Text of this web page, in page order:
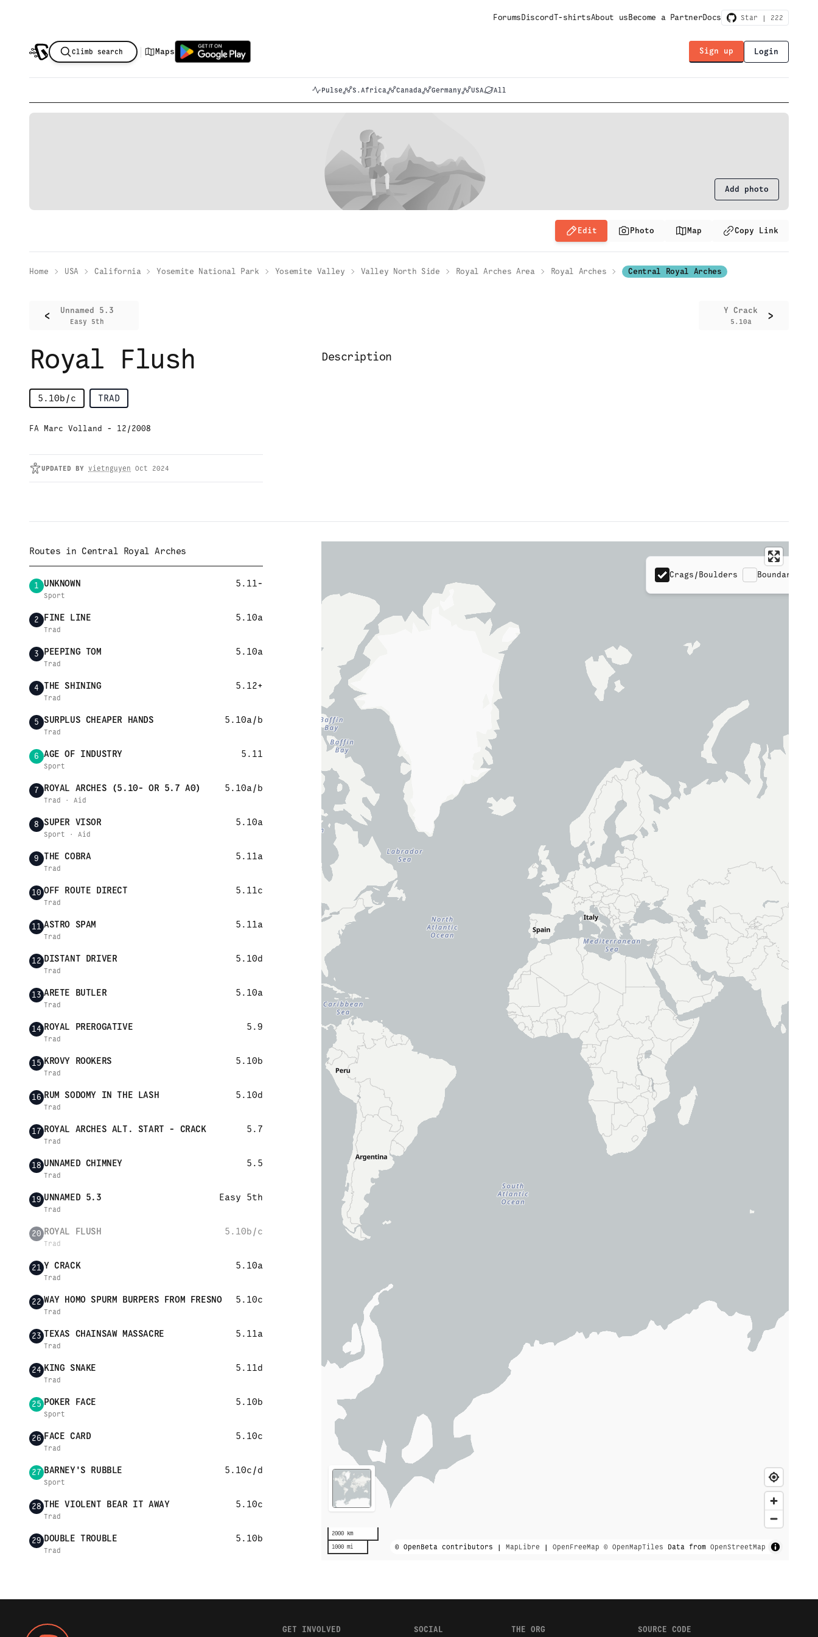
ForumsDiscordT-shirtsAbout usBecome a PartnerDocs Star | 222
Climb search | Maps Sign up Login
Pulse S.Africa Canada Germany USA All
Add photo
Edit Photo Map Copy Link
Home USA California Yosemite National Park Yosemite Valley Valley North Side Royal Arches Area Royal Arches Central Royal Arches
< Unnamed 5.3
Easy 5th >
Y Crack
5.10a
Royal Flush
5.10b/c TRAD
FA Marc Volland - 12/2008
UPDATED BY vietnguyen Oct 2024
Description
Routes in Central Royal Arches
1 UNKNOWN 5.11-
Sport
2 FINE LINE 5.10a
Trad
3 PEEPING TOM 5.10a
Trad
4 THE SHINING 5.12+
Trad
5 SURPLUS CHEAPER HANDS 5.10a/b
Trad
6 AGE OF INDUSTRY 5.11
Sport
7 ROYAL ARCHES (5.10- OR 5.7 A0) 5.10a/b
Trad · Aid
8 SUPER VISOR 5.10a
Sport · Aid
9 THE COBRA 5.11a
Trad
10 OFF ROUTE DIRECT 5.11c
Trad
11 ASTRO SPAM 5.11a
Trad
12 DISTANT DRIVER 5.10d
Trad
13 ARETE BUTLER 5.10a
Trad
14 ROYAL PREROGATIVE 5.9
Trad
15 KROVY ROOKERS 5.10b
Trad
16 RUM SODOMY IN THE LASH 5.10d
Trad
17 ROYAL ARCHES ALT. START - CRACK 5.7
Trad
18 UNNAMED CHIMNEY 5.5
Trad
19 UNNAMED 5.3 Easy 5th
Trad
20 ROYAL FLUSH 5.10b/c
Trad
21 Y CRACK 5.10a
Trad
22 WAY HOMO SPURM BURPERS FROM FRESNO 5.10c
Trad
23 TEXAS CHAINSAW MASSACRE 5.11a
Trad
24 KING SNAKE 5.11d
Trad
25 POKER FACE 5.10b
Sport
26 FACE CARD 5.10c
Trad
27 BARNEY'S RUBBLE 5.10c/d
Sport
28 THE VIOLENT BEAR IT AWAY 5.10c
Trad
29 DOUBLE TROUBLE 5.10b
Trad
2000 km
1000 mi
© OpenBeta contributors | MapLibre | OpenFreeMap © OpenMapTiles Data from OpenStreetMap
Crags/Boulders Boundaries
GET INVOLVED SOCIAL THE ORG SOURCE CODE